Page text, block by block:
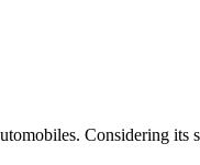
Considering